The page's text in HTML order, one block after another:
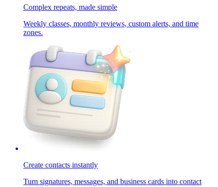
Complex repeats, made simple
Weekly classes, monthly reviews, custom alerts, and time
zones.
Create contacts instantly
Turn signatures, messages, and business cards into contact